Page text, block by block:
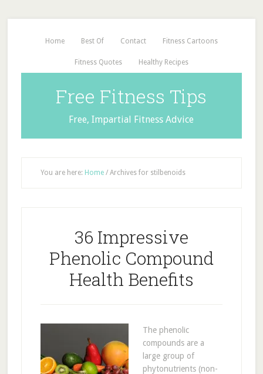
Home Best Of Contact Fitness Cartoons
Fitness Quotes Healthy Recipes
Free Fitness Tips
Free, Impartial Fitness Advice
You are here: Home /Archives for stilbenoids
36 Impressive
Phenolic Compound
Health Benefits
The phenolic
compounds are a
large group of
phytonutrients (non-